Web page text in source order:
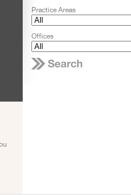
Practice Areas
Offices